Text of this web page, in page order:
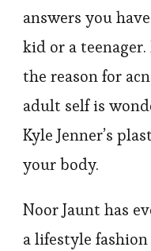
answers you
kid or a
the reason for
adult self is
Kyle Jenner’s
your body.
Noor Jaunt has
a lifestyle